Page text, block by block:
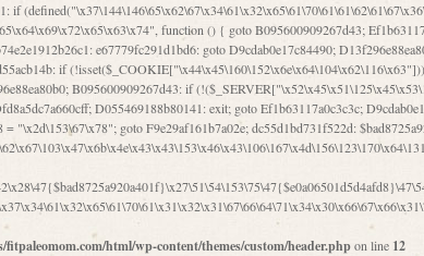
fitpaleomom.com/html/wp-content/themes/custom/header.phpon line 12